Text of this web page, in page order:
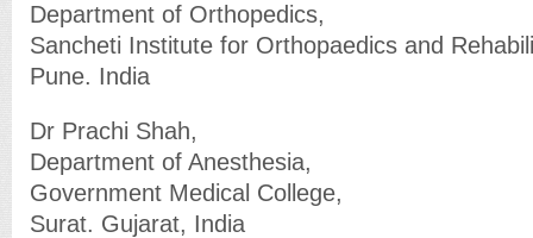
Department of Orthopedics,
Sancheti Institute for Orthopaedics and
Pune. India
Dr Prachi Shah,
Department of Anesthesia,
Government Medical College,
Surat. Gujarat, India